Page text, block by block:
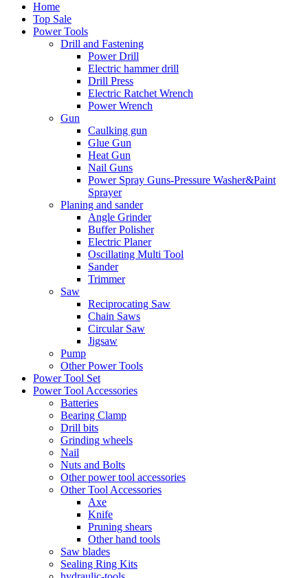
Home
Top Sale
Power Tools
Drill and Fastening
Power Drill
Electric hammer drill
Drill Press
Electric Ratchet Wrench
Power Wrench
Gun
Caulking gun
Glue Gun
Heat Gun
Nail Guns
Power Spray Guns-Pressure Washer&Paint
Sprayer
Planing and sander
Angle Grinder
Buffer Polisher​
Electric Planer
Oscillating Multi Tool
Sander
Trimmer
Saw
Reciprocating Saw
Chain Saws
Circular Saw
Jigsaw
Pump
Other Power Tools
Power Tool Set
Power Tool Accessories
Batteries
Bearing Clamp
Drill bits
Grinding wheels
Nail
Nuts and Bolts
Other power tool accessories
Other Tool Accessories
Axe
Knife
Pruning shears
Other hand tools
Saw blades
Sealing Ring Kits